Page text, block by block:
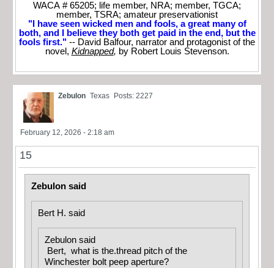
WACA # 65205; life member, NRA; member, TGCA;
member, TSRA; amateur preservationist
"I have seen wicked men and fools, a great many of
both, and I believe they both get paid in the end, but the
fools first." -- David Balfour, narrator and protagonist of the
novel, Kidnapped, by Robert Louis Stevenson.
Zebulon Texas Posts: 2227
February 12, 2026 - 2:18 am
15
Zebulon said
Bert H. said
Zebulon said
Bert, what is the.thread pitch of the
Winchester bolt peep aperture?